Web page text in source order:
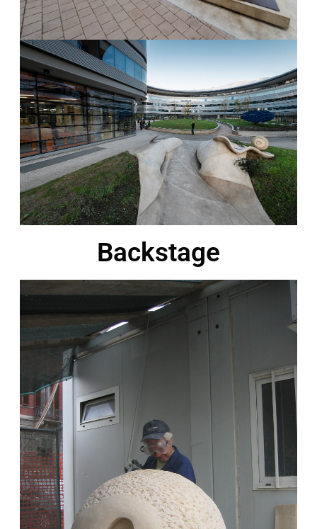
Backstage